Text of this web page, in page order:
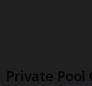
Private Pool